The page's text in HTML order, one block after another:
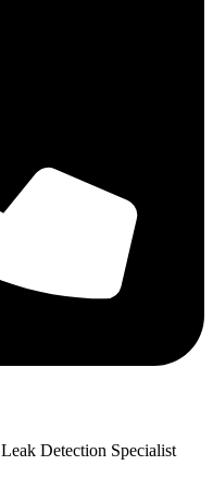
Leak Detection Specialist